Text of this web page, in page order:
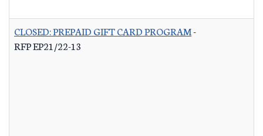
CLOSED: PREPAID GIFT CARD PROGRAM-
RFP EP21/22-13